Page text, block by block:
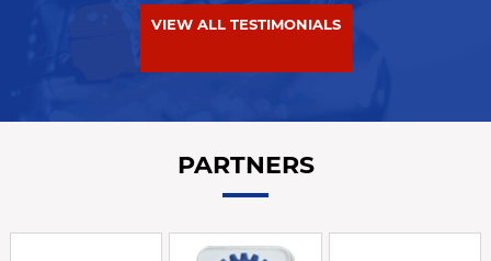
VIEW ALL TESTIMONIALS
PARTNERS